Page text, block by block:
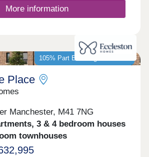
More information
105% Part Exchange available*
Place
Manchester, M41 7NG
3 & 4 bedroom houses
townhouses